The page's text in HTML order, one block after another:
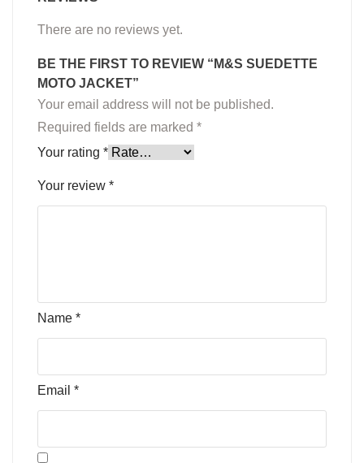
There are no reviews yet.
BE THE FIRST TO REVIEW “M&S SUEDETTE
MOTO JACKET”
Your email address will not be published.
Required fields are marked *
Your rating *
Your review *
Name *
Email *